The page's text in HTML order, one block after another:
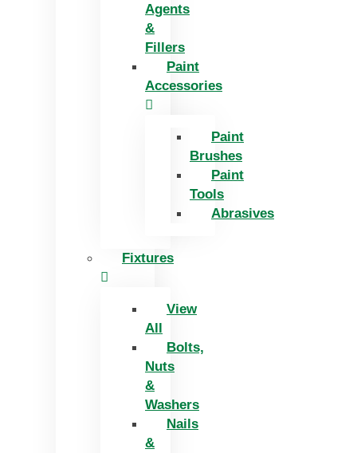
Agents
&
Fillers
Paint
Accessories
Paint
Brushes
Paint
Tools
Abrasives
Fixtures
View
All
Bolts,
Nuts
&
Washers
Nails
&